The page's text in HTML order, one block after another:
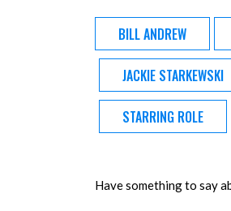
BILL ANDREW
JACKIE STARKEWSKI
STARRING ROLE
Have something to say